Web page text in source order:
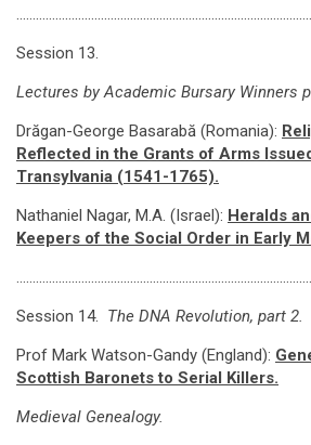
Session 13.
Lectures by Academic Bursary Winners
Drăgan-George Basarabă (Romania):
Reflected in the Grants of Arms
Transylvania (1541-1765).
Nathaniel Nagar, M.A. (Israel): Heralds
Keepers of the Social Order in Early
Session 14. The DNA Revolution, part 2.
Prof Mark Watson-Gandy (England):
Scottish Baronets to Serial Killers.
Medieval Genealogy.